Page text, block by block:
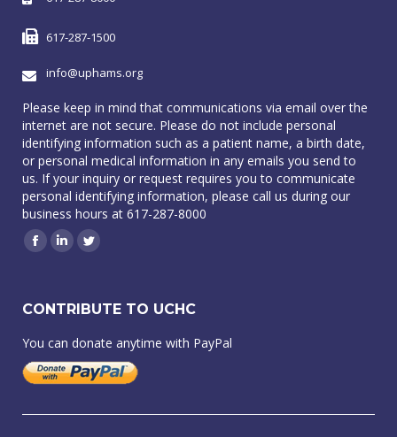
617-287-1500
info@uphams.org
Please keep in mind that communications via email over the
internet are not secure. Please do not include personal
identifying information such as a patient name, a birth date,
or personal medical information in any emails you send to
us. If your inquiry or request requires you to communicate
personal identifying information, please call us during our
business hours at 617-287-8000
Facebook
LinkedinTwitter
CONTRIBUTE TO UCHC
You can donate anytime with PayPal